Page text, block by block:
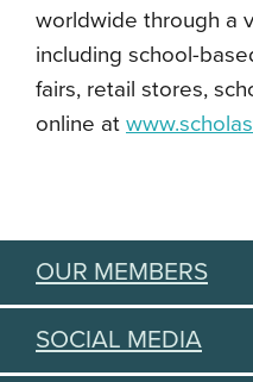
worldwide through a
including school-
fairs, retail stores,
online at
OUR MEMBERS
SOCIAL MEDIA